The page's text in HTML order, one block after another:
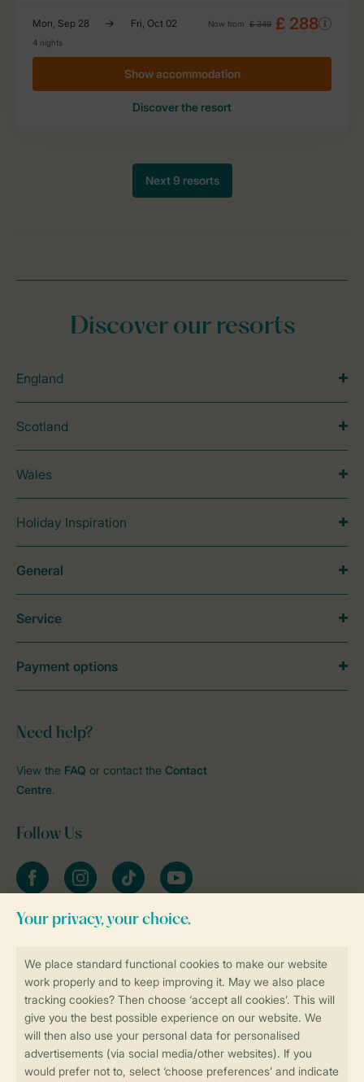
Book online securely and quickly
Secure data transfer
Secure payment
Discover our resorts
England
Scotland
Wales
Holiday Inspiration
Need help?
View the FAQ or contact the Contact
Centre.
Follow Us
FacebookInstagramtiktok YouTube
Stay informed
General
Service
Payment options